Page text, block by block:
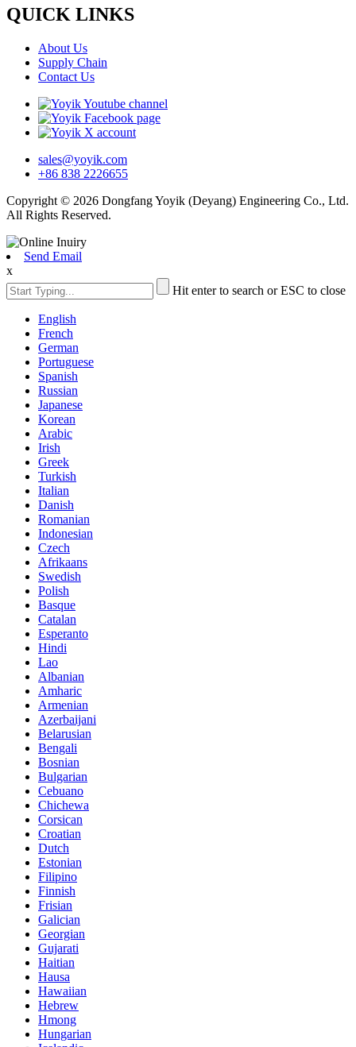
QUICK LINKS
About Us
Supply Chain
Contact Us
sales@yoyik.com
+86 838 2226655
Copyright © 2026 Dongfang Yoyik (Deyang) Engineering Co., Ltd.
All Rights Reserved.
Send Email
x
Hit enter to search or ESC to close
English
French
German
Portuguese
Spanish
Russian
Japanese
Korean
Arabic
Irish
Greek
Turkish
Italian
Danish
Romanian
Indonesian
Czech
Afrikaans
Swedish
Polish
Basque
Catalan
Esperanto
Hindi
Lao
Albanian
Amharic
Armenian
Azerbaijani
Belarusian
Bengali
Bosnian
Bulgarian
Cebuano
Chichewa
Corsican
Croatian
Dutch
Estonian
Filipino
Finnish
Frisian
Galician
Georgian
Gujarati
Haitian
Hausa
Hawaiian
Hebrew
Hmong
Hungarian